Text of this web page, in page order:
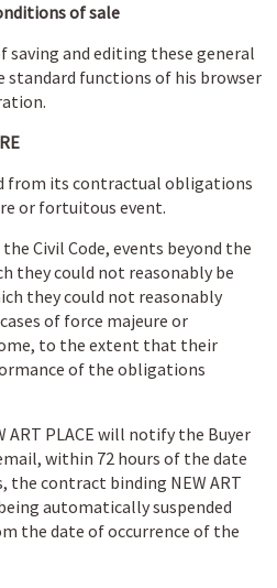
of sale
saving and editing these general
standard functions of his browser
from its contractual obligations
or fortuitous event.
Civil Code, events beyond the
they could not reasonably be
they could not reasonably
of force majeure or
to the extent that their
of the obligations
ART PLACE will notify the Buyer
within 72 hours of the date
the contract binding NEW ART
automatically suspended
the date of occurrence of the